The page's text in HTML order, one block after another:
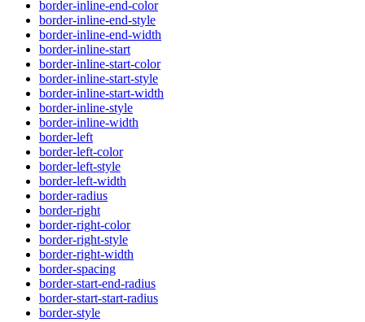
border-inline-end-color
border-inline-end-style
border-inline-end-width
border-inline-start
border-inline-start-color
border-inline-start-style
border-inline-start-width
border-inline-style
border-inline-width
border-left
border-left-color
border-left-style
border-left-width
border-radius
border-right
border-right-color
border-right-style
border-right-width
border-spacing
border-start-end-radius
border-start-start-radius
border-style